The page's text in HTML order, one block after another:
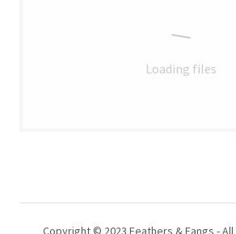
Loading files
Copyright © 2023 Feathers & Fangs -